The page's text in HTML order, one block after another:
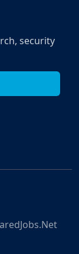
security